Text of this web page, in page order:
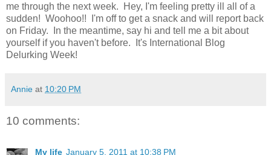
me through the next week. Hey, I'm feeling pretty ill all of a
sudden! Woohoo!! I'm off to get a snack and will report back
on Friday. In the meantime, say hi and tell me a bit about
yourself if you haven't before. It's International Blog
Delurking Week!
Annie at 10:20 PM
10 comments:
My life January 5, 2011 at 10:38 PM